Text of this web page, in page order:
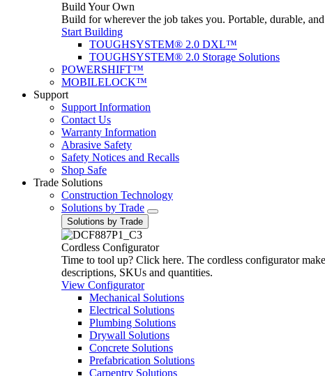
Build Your Own
Build for wherever the job takes you. Portable, durable,
Start Building
TOUGHSYSTEM® 2.0 DXL™
TOUGHSYSTEM® 2.0 Storage Solutions
POWERSHIFT™
MOBILELOCK™
Support
Support Information
Contact Us
Warranty Information
Abrasive Safety
Safety Notices and Recalls
Shop Safe
Trade Solutions
Construction Technology
Solutions by Trade
Solutions by Trade
Cordless Configurator
Time to tool up? Click here. The cordless configurator
descriptions, SKUs and quantities.
View Configurator
Mechanical Solutions
Electrical Solutions
Plumbing Solutions
Drywall Solutions
Concrete Solutions
Prefabrication Solutions
Carpentry Solutions